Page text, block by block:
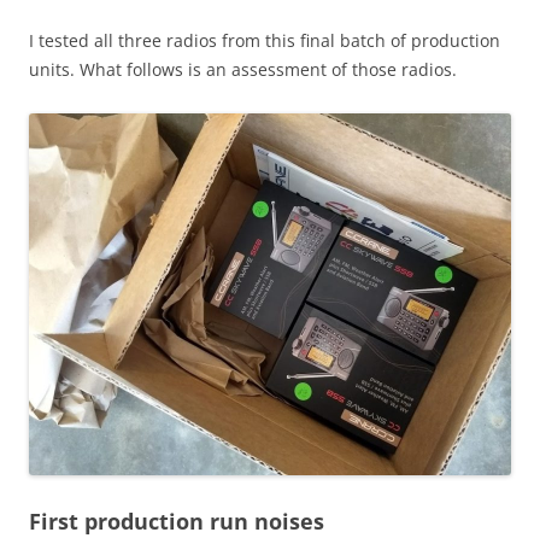
I tested all three radios from this final batch of production
units. What follows is an assessment of those radios.
First production run noises